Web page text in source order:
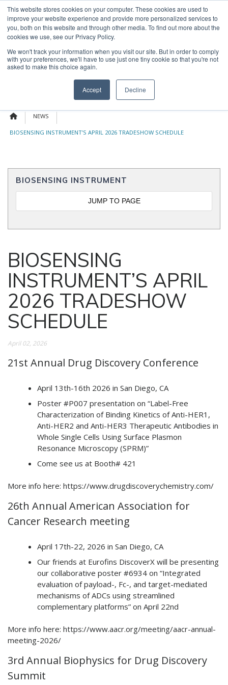
This website stores cookies on your computer. These cookies are used to
improve your website experience and provide more personalized services to
you, both on this website and through other media. To find out more about the
cookies we use, see our Privacy Policy.
We won't track your information when you visit our site. But in order to comply
with your preferences, we'll have to use just one tiny cookie so that you're not
asked to make this choice again.
Accept Decline
Skip
content
OUR NEWS CONTACT US
Search
for:
NEWS
BIOSENSING INSTRUMENT’S APRIL 2026 TRADESHOW SCHEDULE
BIOSENSING
INSTRUMENT’S APRIL
2026 TRADESHOW
SCHEDULE
April 02, 2026
21st Annual Drug Discovery Conference
April 13th-16th 2026 in San Diego, CA
Poster #P007 presentation on “Label-Free
Characterization of Binding Kinetics of Anti-HER1,
Anti-HER2 and Anti-HER3 Therapeutic Antibodies in
Whole Single Cells Using Surface Plasmon
Resonance Microscopy (SPRM)”
Come see us at Booth# 421
More info here: https://www.drugdiscoverychemistry.com/
26th Annual American Association for
Cancer Research meeting
April 17th-22, 2026 in San Diego, CA
Our friends at Eurofins DiscoverX will be presenting
our collaborative poster #6934 on “Integrated
evaluation of payload-, Fc-, and target-mediated
mechanisms of ADCs using streamlined
complementary platforms” on April 22nd
More info here: https://www.aacr.org/meeting/aacr-annual-
meeting-2026/
3rd Annual Biophysics for Drug Discovery
Summit
BIOSENSING INSTRUMENT
JUMP TO PAGE